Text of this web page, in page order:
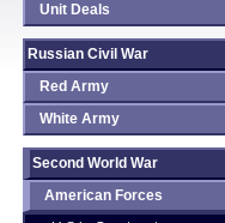
Unit Deals
Russian Civil War
Red Army
White Army
Second World War
American Forces